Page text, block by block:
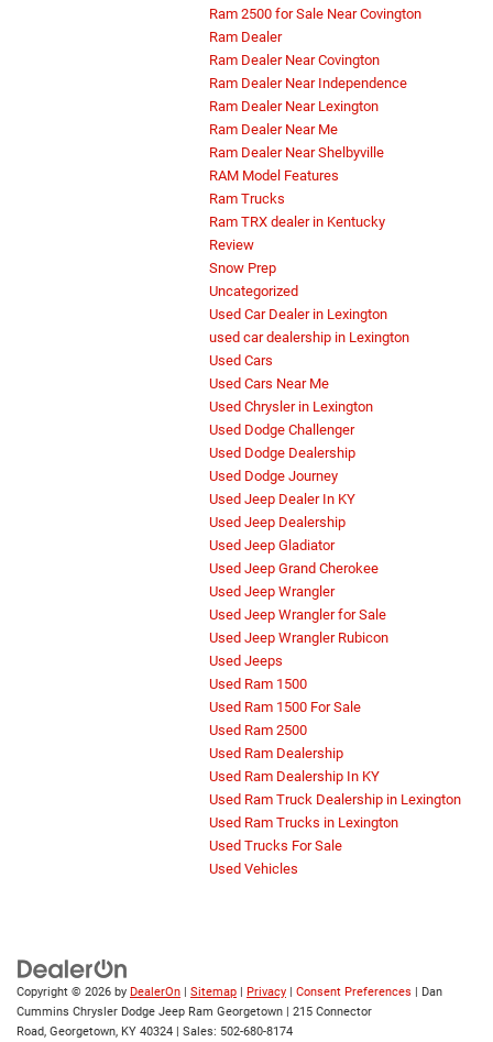
Ram 2500 for Sale Near Covington
Ram Dealer
Ram Dealer Near Covington
Ram Dealer Near Independence
Ram Dealer Near Lexington
Ram Dealer Near Me
Ram Dealer Near Shelbyville
RAM Model Features
Ram Trucks
Ram TRX dealer in Kentucky
Review
Snow Prep
Uncategorized
Used Car Dealer in Lexington
used car dealership in Lexington
Used Cars
Used Cars Near Me
Used Chrysler in Lexington
Used Dodge Challenger
Used Dodge Dealership
Used Dodge Journey
Used Jeep Dealer In KY
Used Jeep Dealership
Used Jeep Gladiator
Used Jeep Grand Cherokee
Used Jeep Wrangler
Used Jeep Wrangler for Sale
Used Jeep Wrangler Rubicon
Used Jeeps
Used Ram 1500
Used Ram 1500 For Sale
Used Ram 2500
Used Ram Dealership
Used Ram Dealership In KY
Used Ram Truck Dealership in Lexington
Used Ram Trucks in Lexington
Used Trucks For Sale
Used Vehicles
Copyright © 2026 by DealerOn | Sitemap | Privacy | Consent Preferences | Dan
Cummins Chrysler Dodge Jeep Ram Georgetown | 215 Connector
Road, Georgetown, KY 40324 | Sales: 502-680-8174